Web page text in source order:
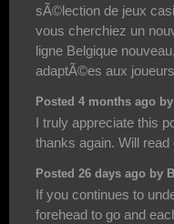
sÃ©lection de jeux
vous cherchiez un
ligne Belgique
adaptÃ©es aux
Posted 4 months ago
I truly appreciate this
thanks again. Will read
Posted 26 days ago by
If you continues to
forehead to go and